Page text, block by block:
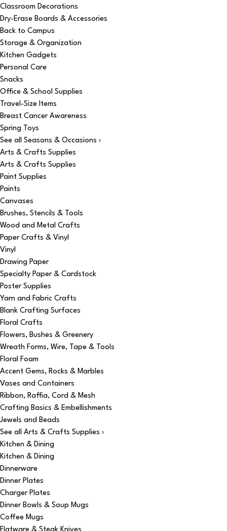
Classroom Decorations
Dry-Erase Boards & Accessories
Back to Campus
Storage & Organization
Kitchen Gadgets
Personal Care
Snacks
Office & School Supplies
Travel-Size Items
Breast Cancer Awareness
Spring Toys
See all Seasons & Occasions ›
Arts & Crafts Supplies
Arts & Crafts Supplies
Paint Supplies
Paints
Canvases
Brushes, Stencils & Tools
Wood and Metal Crafts
Paper Crafts & Vinyl
Vinyl
Drawing Paper
Specialty Paper & Cardstock
Poster Supplies
Yarn and Fabric Crafts
Blank Crafting Surfaces
Floral Crafts
Flowers, Bushes & Greenery
Wreath Forms, Wire, Tape & Tools
Floral Foam
Accent Gems, Rocks & Marbles
Vases and Containers
Ribbon, Raffia, Cord & Mesh
Crafting Basics & Embellishments
Jewels and Beads
See all Arts & Crafts Supplies ›
Kitchen & Dining
Kitchen & Dining
Dinnerware
Dinner Plates
Charger Plates
Dinner Bowls & Soup Mugs
Coffee Mugs